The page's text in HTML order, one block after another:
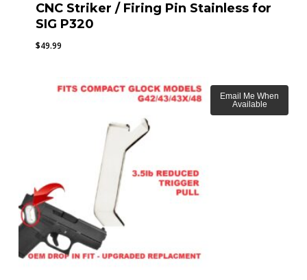
CNC Striker / Firing Pin Stainless for
SIG P320
$49.99
Email Me When
Available